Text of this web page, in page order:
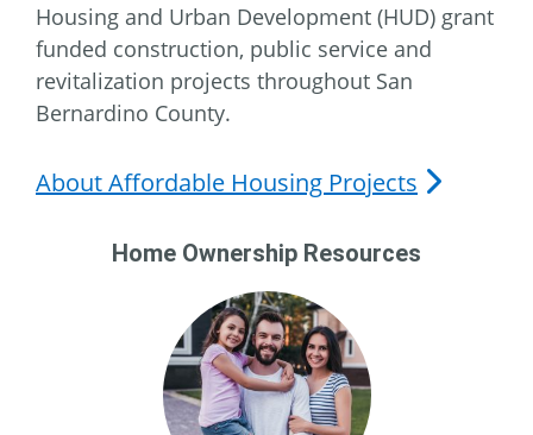
Housing and Urban Development (HUD) grant
funded construction, public service and
revitalization projects throughout San
Bernardino County.
About Affordable Housing Projects
Home Ownership Resources